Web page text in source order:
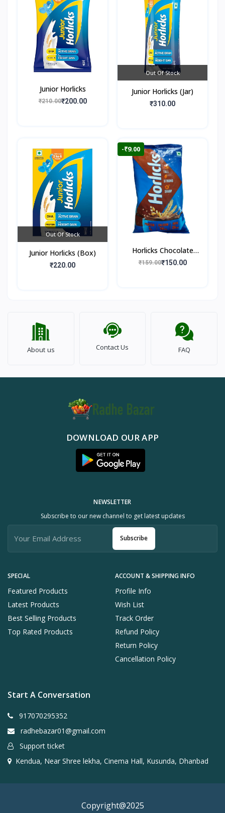
Junior Horlicks
₹210.00₹200.00
Out Of Stock
Junior Horlicks (Jar)
₹310.00
Out Of Stock
Junior Horlicks (Box)
₹220.00
-₹9.00
Horlicks Chocolate
Flavour (Pouch)
₹159.00₹150.00
About us Contact Us FAQ
DOWNLOAD OUR APP
SPECIAL
Featured Products
Latest Products
Best Selling Products
Top Rated Products
ACCOUNT & SHIPPING INFO
Profile Info
Wish List
Track Order
Refund Policy
Return Policy
Cancellation Policy
NEWSLETTER
Subscribe to our new channel to get latest updates
Subscribe
Start A Conversation
917070295352
radhebazar01@gmail.com
Support ticket
Kendua, Near Shree lekha, Cinema Hall, Kusunda, Dhanbad
Copyright@2025